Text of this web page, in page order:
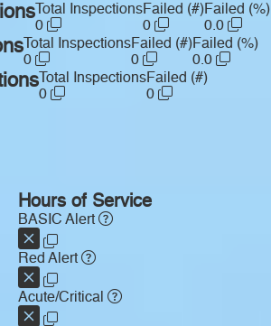
Total Inspections
0
Failed (#)
0
Failed (%)
0.0
Total Inspections
0
Failed (#)
0
Failed (%)
0.0
Total Inspections
0
Failed (#)
0
Hours of Service
BASIC Alert
Red Alert
Acute/Critical